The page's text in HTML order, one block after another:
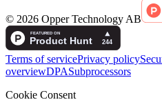
© 2026 Opper Technology AB
Terms of servicePrivacy policy
overviewDPASubprocessors
Cookie Consent